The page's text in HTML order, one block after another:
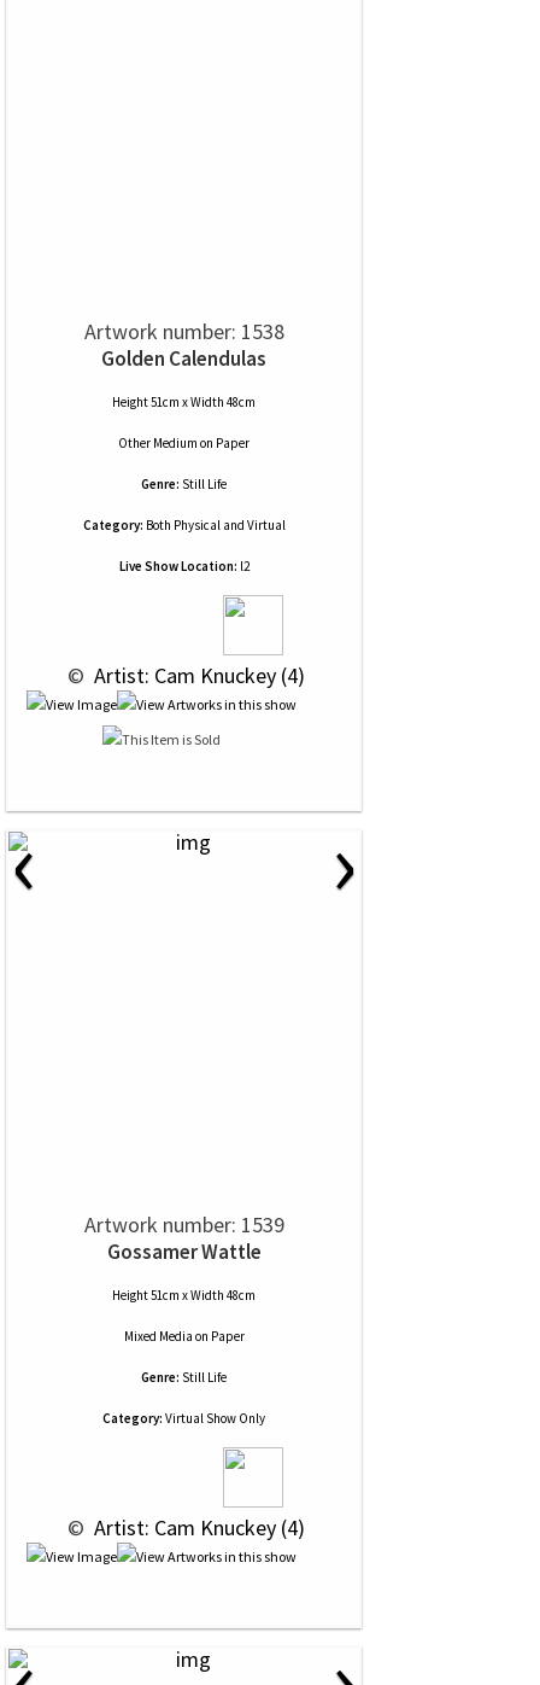
Artwork number: 1538
Golden Calendulas
Height 51cm x Width 48cm
Other Medium on Paper
Genre: Still Life
Category: Both Physical and Virtual
Live Show Location: l2
© Artist: Cam Knuckey (4)
‹ ›
Artwork number: 1539
Gossamer Wattle
Height 51cm x Width 48cm
Mixed Media on Paper
Genre: Still Life
Category: Virtual Show Only
© Artist: Cam Knuckey (4)